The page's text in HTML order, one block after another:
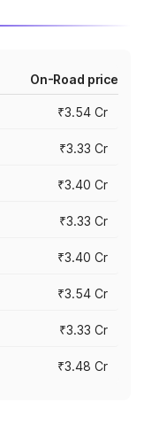
On-Road price
₹3.54 Cr
₹3.33 Cr
₹3.40 Cr
₹3.33 Cr
₹3.40 Cr
₹3.54 Cr
₹3.33 Cr
₹3.48 Cr